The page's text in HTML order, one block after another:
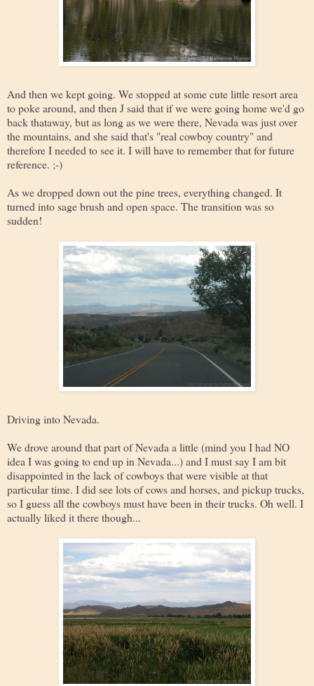
And then we kept going. We stopped at some cute little resort area
to poke around, and then J said that if we were going home we'd go
back thataway, but as long as we were there, Nevada was just over
the mountains, and she said that's "real cowboy country" and
therefore I needed to see it. I will have to remember that for future
reference. ;-)
As we dropped down out the pine trees, everything changed. It
turned into sage brush and open space. The transition was so
sudden!
Driving into Nevada.
We drove around that part of Nevada a little (mind you I had NO
idea I was going to end up in Nevada...) and I must say I am bit
disappointed in the lack of cowboys that were visible at that
particular time. I did see lots of cows and horses, and pickup trucks,
so I guess all the cowboys must have been in their trucks. Oh well. I
actually liked it there though...